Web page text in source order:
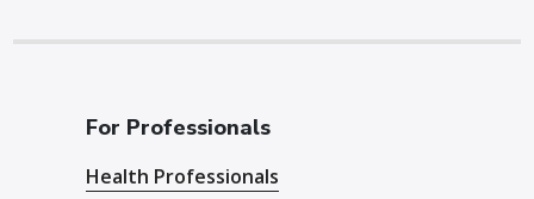
For Professionals
Health Professionals